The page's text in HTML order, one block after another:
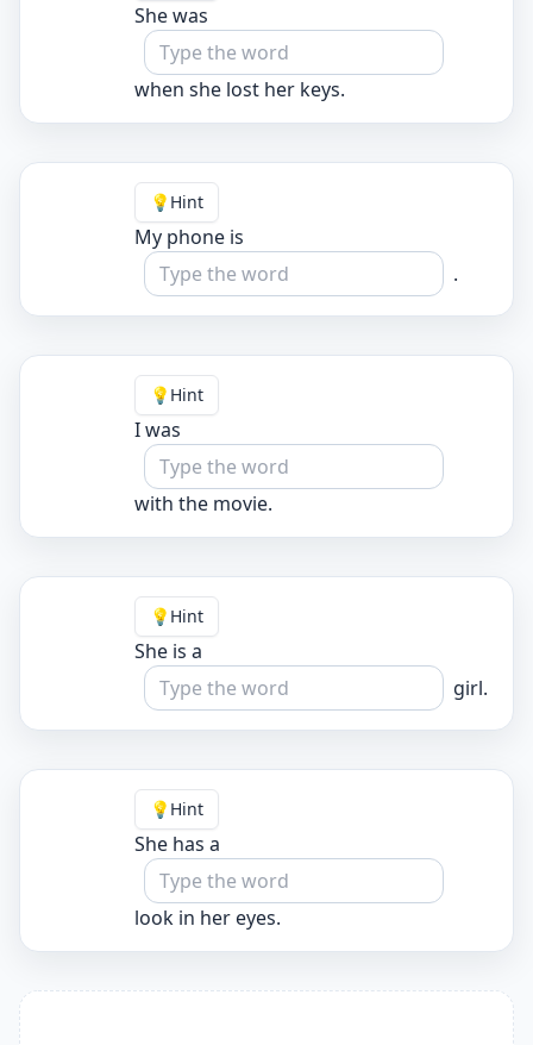
She was
when she lost her keys.
💡 Hint
My phone is
.
💡 Hint
I was
with the movie.
💡 Hint
She is a
girl.
💡 Hint
She has a
look in her eyes.